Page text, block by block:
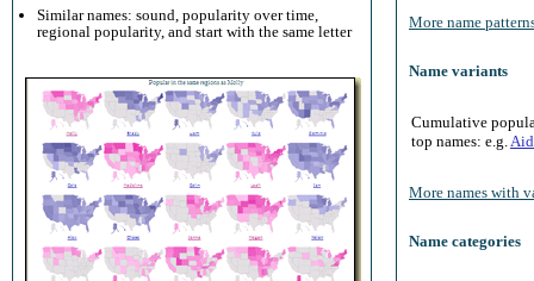
Similar names: sound, popularity over time,
regional popularity, and start with the same letter
More name
Name variants
Cumulative
top names: e.g.
More names with
Name categories